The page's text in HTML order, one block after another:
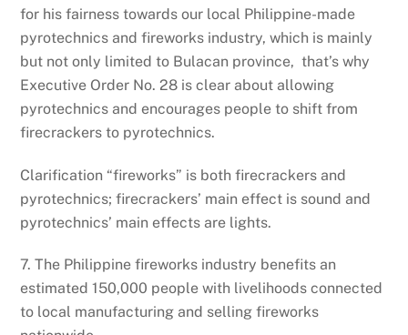
for his fairness towards our local Philippine-made
pyrotechnics and fireworks industry, which is mainly
but not only limited to Bulacan province, that’s why
Executive Order No. 28 is clear about allowing
pyrotechnics and encourages people to shift from
firecrackers to pyrotechnics.
Clarification “fireworks” is both firecrackers and
pyrotechnics; firecrackers’ main effect is sound and
pyrotechnics’ main effects are lights.
7. The Philippine fireworks industry benefits an
estimated 150,000 people with livelihoods connected
to local manufacturing and selling fireworks